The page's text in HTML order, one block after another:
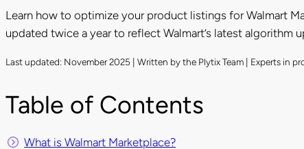
Learn how to optimize your product listings for Walmart
updated twice a year to reflect Walmart’s latest algorithm
Last updated: November 2025 | Written by the Plytix Team | Experts in
Table of Contents
What is Walmart Marketplace?